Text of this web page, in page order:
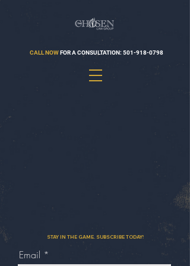
CALL NOWFOR A CONSULTATION: 501-918-0798
STAY IN THE GAME. SUBSCRIBE TODAY!
Email